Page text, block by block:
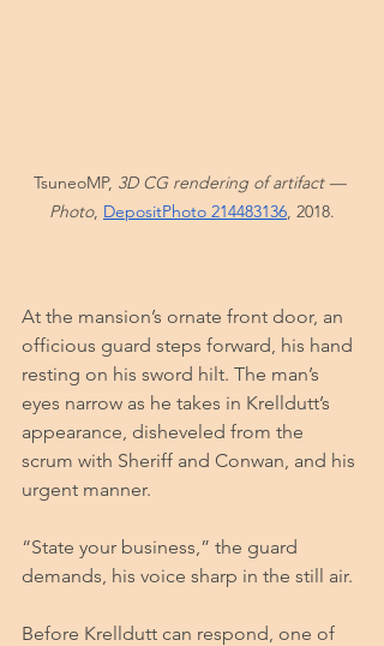
TsuneoMP, 3D CG rendering of artifact —
Photo, DepositPhoto 214483136, 2018.
At the mansion’s ornate front door, an
officious guard steps forward, his hand
resting on his sword hilt. The man’s
eyes narrow as he takes in Krelldutt’s
appearance, disheveled from the
scrum with Sheriff and Conwan, and his
urgent manner.
“State your business,” the guard
demands, his voice sharp in the still air.
Before Krelldutt can respond, one of